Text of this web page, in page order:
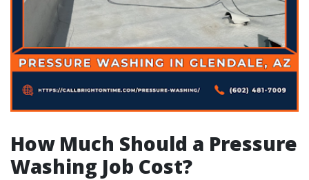
How Much Should a Pressure
Washing Job Cost?